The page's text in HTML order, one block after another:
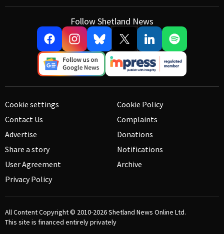
Follow Shetland News
Cookie settings
Contact Us
Advertise
Share a story
User Agreement
Privacy Policy
Cookie Policy
Complaints
Donations
Notifications
Archive
All Content Copyright © 2010-2026Shetland News Online Ltd.
This site is financed entirely privately